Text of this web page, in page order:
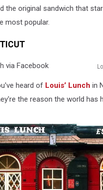
the original sandwich that
most popular.
heard of Louis’ Lunch in
the reason the world has